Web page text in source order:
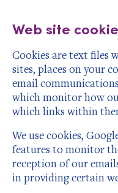
Web site
Cookies are text files
sites, places on your
email
which monitor how
which links within
We use cookies,
features to monitor
reception of our
in providing certain